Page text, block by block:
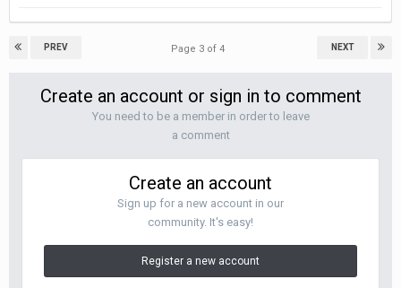
PREV NEXT
Page 3 of 4
Create an account or sign in to comment
You need to be a member in order to leave
a comment
Create an account
Sign up for a new account in our
community. It's easy!
Register a new account